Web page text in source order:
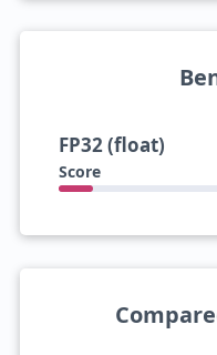
FP32 (float)
Score